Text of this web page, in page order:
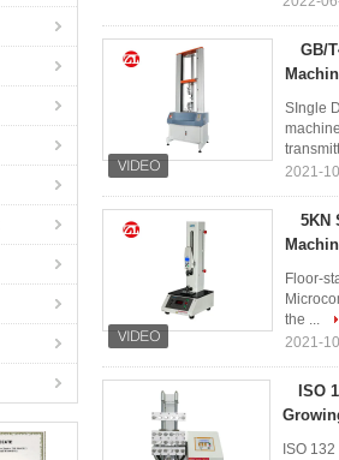
GB/
SIngle
2021-
5KN
Floor-
the ...
2021-
ISO
ISO